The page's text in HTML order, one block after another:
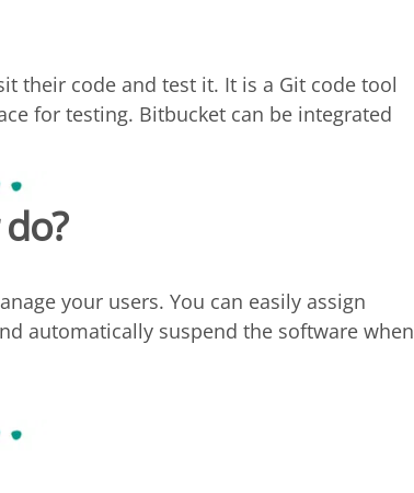
their code and test it. It is a Git code tool
for testing. Bitbucket can be integrated
your users. You can easily assign
automatically suspend the software when